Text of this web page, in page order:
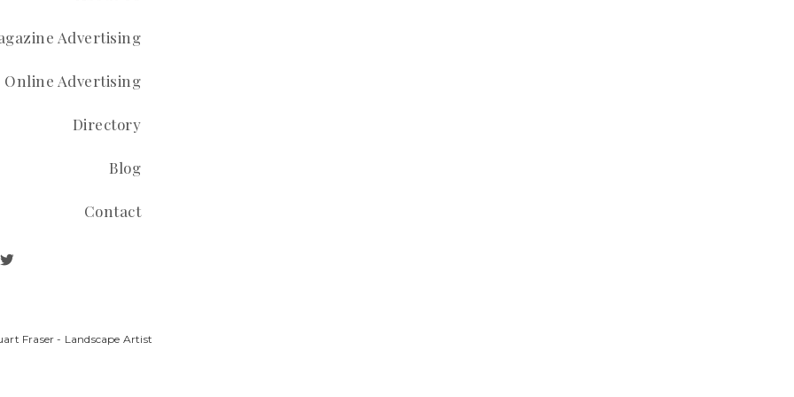
Advertising
Online Advertising
Directory
Blog
Contact
Fraser - Landscape Artist